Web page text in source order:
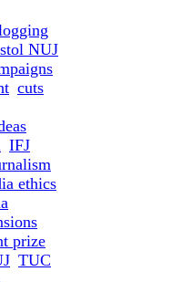
NUJ
cuts
IFJ
ethics
prize
TUC